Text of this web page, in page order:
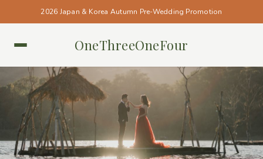
2026 Japan & Korea Autumn Pre-Wedding Promotion
OneThreeOneFour